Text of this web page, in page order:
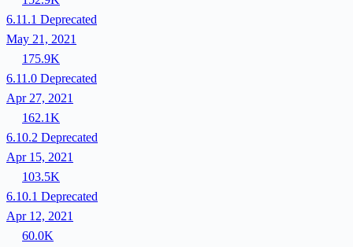
6.11.1 Deprecated
May 21, 2021
175.9K
6.11.0 Deprecated
Apr 27, 2021
162.1K
6.10.2 Deprecated
Apr 15, 2021
103.5K
6.10.1 Deprecated
Apr 12, 2021
60.0K